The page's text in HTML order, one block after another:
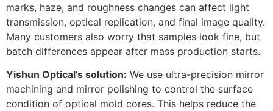
marks, haze, and roughness changes can affect light
transmission, optical replication, and final image quality.
Many customers also worry that samples look fine, but
batch differences appear after mass production starts.
Yishun Optical’s solution: We use ultra-precision mirror
machining and mirror polishing to control the surface
condition of optical mold cores. This helps reduce the